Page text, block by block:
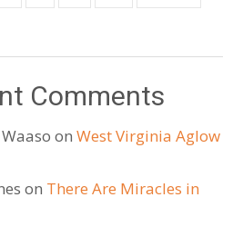
Comments
on West Virginia Aglow
on There Are Miracles in